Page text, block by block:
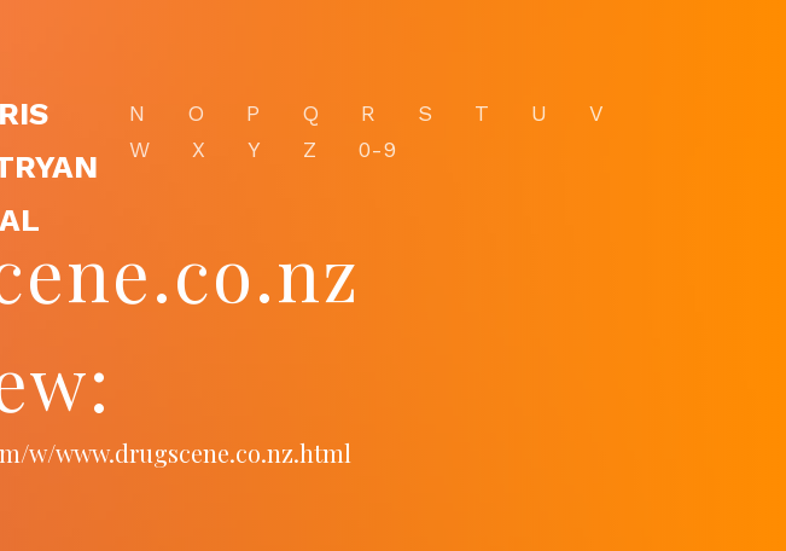
N O P Q R S T U
V
W
X Y Z 0-9
w/www.drugscene.co.nz.html